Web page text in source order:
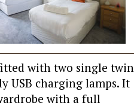
with two single twin
USB charging lamps. It
with a full